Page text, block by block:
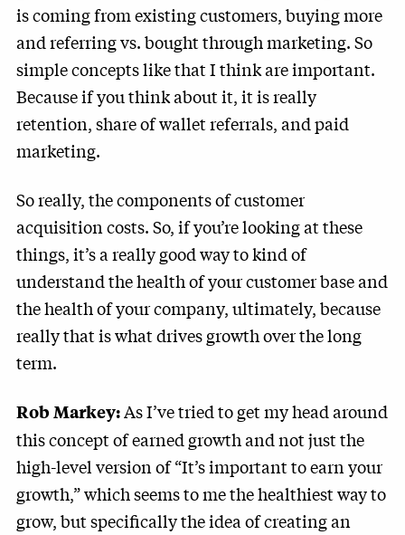
is coming from existing customers, buying more
and referring vs. bought through marketing. So
simple concepts like that I think are important.
Because if you think about it, it is really
retention, share of wallet referrals, and paid
marketing.
So really, the components of customer
acquisition costs. So, if you’re looking at these
things, it’s a really good way to kind of
understand the health of your customer base and
the health of your company, ultimately, because
really that is what drives growth over the long
term.
Rob Markey:As I’ve tried to get my head around
this concept of earned growth and not just the
high-level version of “It’s important to earn your
growth,” which seems to me the healthiest way to
grow, but specifically the idea of creating an